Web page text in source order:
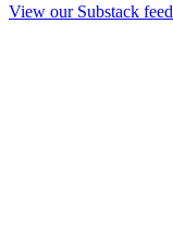
View our Substack feed